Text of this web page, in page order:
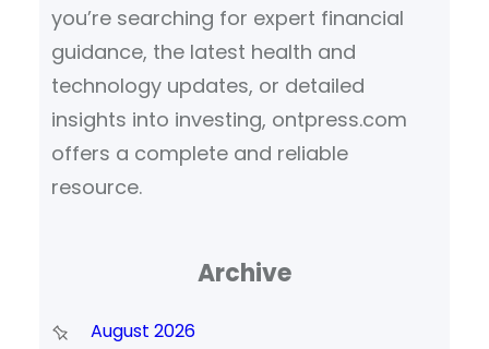
you’re searching for expert financial
guidance, the latest health and
technology updates, or detailed
insights into investing, ontpress.com
offers a complete and reliable
resource.
Archive
August 2026